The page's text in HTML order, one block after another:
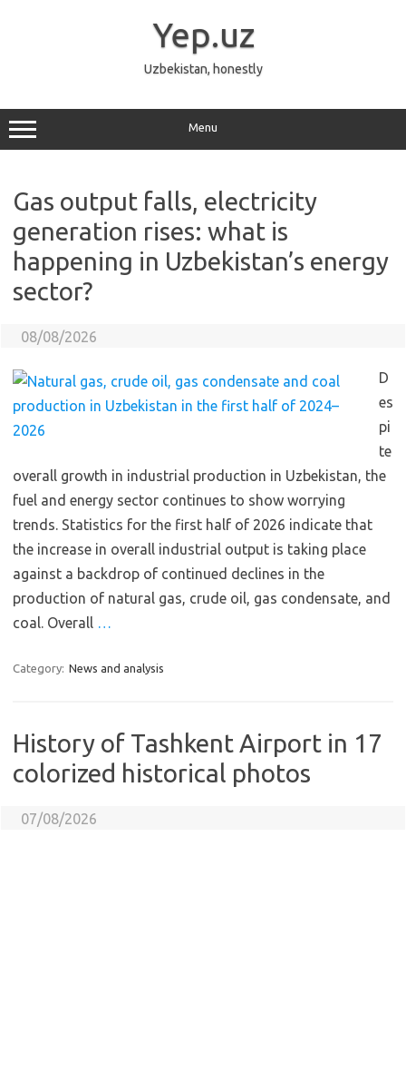
Yep.uz
Uzbekistan, honestly
Menu
Gas output falls, electricity
generation rises: what is
happening in Uzbekistan’s energy
sector?
08/08/2026
D
es
pi
te
overall growth in industrial production in Uzbekistan, the
fuel and energy sector continues to show worrying
trends. Statistics for the first half of 2026 indicate that
the increase in overall industrial output is taking place
against a backdrop of continued declines in the
production of natural gas, crude oil, gas condensate, and
coal. Overall …
Category: News and analysis
History of Tashkent Airport in 17
colorized historical photos
07/08/2026